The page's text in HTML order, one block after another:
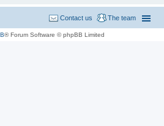
The team
Contact us
® Forum Software © phpBB Limited